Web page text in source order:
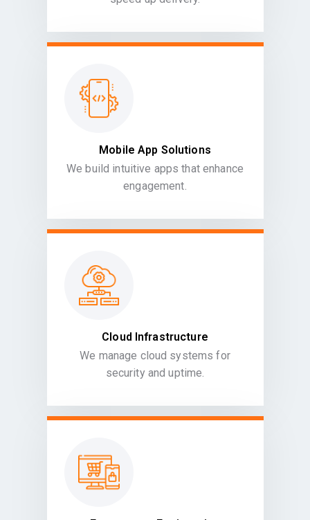
Mobile App Solutions
We build intuitive apps that enhance
engagement.
Cloud Infrastructure
We manage cloud systems for
security and uptime.